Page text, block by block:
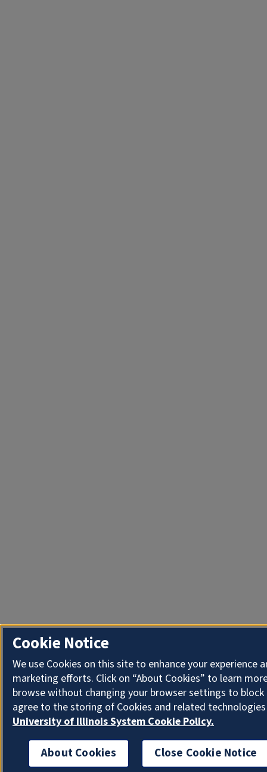
Cookie Notice
We use Cookies on this site to enhance your experience
marketing efforts. Click on “About Cookies” to learn
browse without changing your browser settings to block
agree to the storing of Cookies and related
University of Illinois System Cookie Policy.
About Cookies Close Cookie Notice